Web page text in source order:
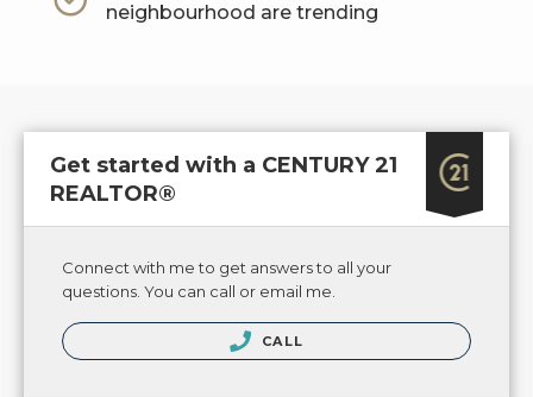
neighbourhood are trending
Get started with a CENTURY 21
REALTOR®
Connect with me to get answers to all your
questions. You can call or email me.
CALL